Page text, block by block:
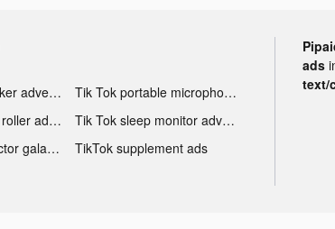
Tik Tok windbreaker advertising
Tik Tok portable microphone advertising
Tik Tok skin care roller advertising
Tik Tok sleep monitor advertising
TikTok star projector galaxy night light bluetooth ads
TikTok supplement ads
ads
text/